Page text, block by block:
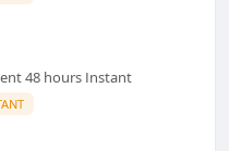
48 hours Instant